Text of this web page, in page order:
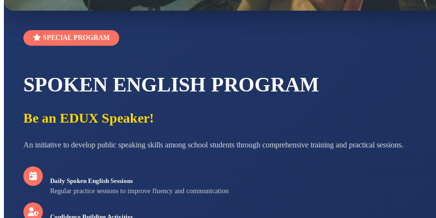
Total Score:
SPECIAL PROGRAM
SPOKEN ENGLISH PROGRAM
Be an EDUX Speaker!
An initiative to develop public speaking skills among school students through comprehensive training and practical sessions.
Daily Spoken English Sessions
Regular practice sessions to improve fluency and communication